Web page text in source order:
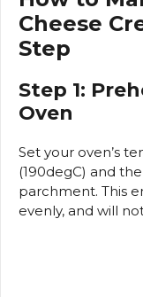
Cheese
Step
Step 1:
Oven
Set your oven’s
(190degC) and
parchment. This
evenly, and will